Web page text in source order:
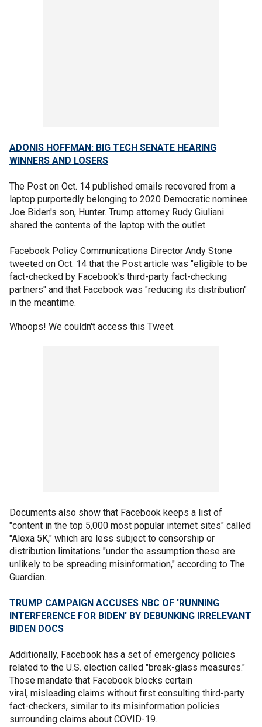
ADONIS HOFFMAN: BIG TECH SENATE HEARING
WINNERS AND LOSERS
The Post on Oct. 14 published emails recovered from a
laptop purportedly belonging to 2020 Democratic nominee
Joe Biden's son, Hunter. Trump attorney Rudy Giuliani
shared the contents of the laptop with the outlet.
Facebook Policy Communications Director Andy Stone
tweeted on Oct. 14 that the Post article was "eligible to be
fact-checked by Facebook's third-party fact-checking
partners" and that Facebook was "reducing its distribution"
in the meantime.
Whoops! We couldn't access this Tweet.
Documents also show that Facebook keeps a list of
"content in the top 5,000 most popular internet sites" called
"Alexa 5K," which are less subject to censorship or
distribution limitations "under the assumption these are
unlikely to be spreading misinformation," according to The
Guardian.
TRUMP CAMPAIGN ACCUSES NBC OF 'RUNNING
INTERFERENCE FOR BIDEN' BY DEBUNKING IRRELEVANT
BIDEN DOCS
Additionally, Facebook has a set of emergency policies
related to the U.S. election called "break-glass measures."
Those mandate that Facebook blocks certain
viral, misleading claims without first consulting third-party
fact-checkers, similar to its misinformation policies
surrounding claims about COVID-19.